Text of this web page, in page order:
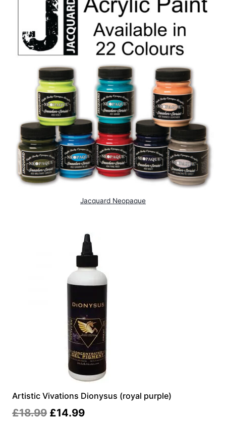
Jacquard Neopaque
Artistic Vivations Dionysus (royal purple)
£18.99 Original
£14.99Current